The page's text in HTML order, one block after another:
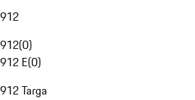
912
912(0)
912 E(0)
912 Targa